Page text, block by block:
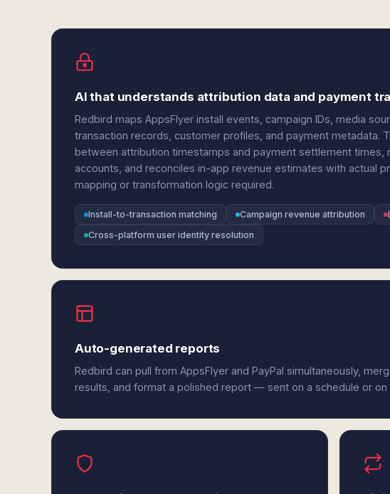
AI that understands attribution data and payment
Redbird maps AppsFlyer install events, campaign IDs, media
transaction records, customer profiles, and payment metadata.
between attribution timestamps and payment settlement times,
accounts, and reconciles in-app revenue estimates with actual
mapping or transformation logic required.
Install-to-transaction matching Campaign revenue attribution
Cross-platform user identity resolution
Auto-generated reports
Redbird can pull from AppsFlyer and PayPal simultaneously,
results, and format a polished report — sent on a schedule or on